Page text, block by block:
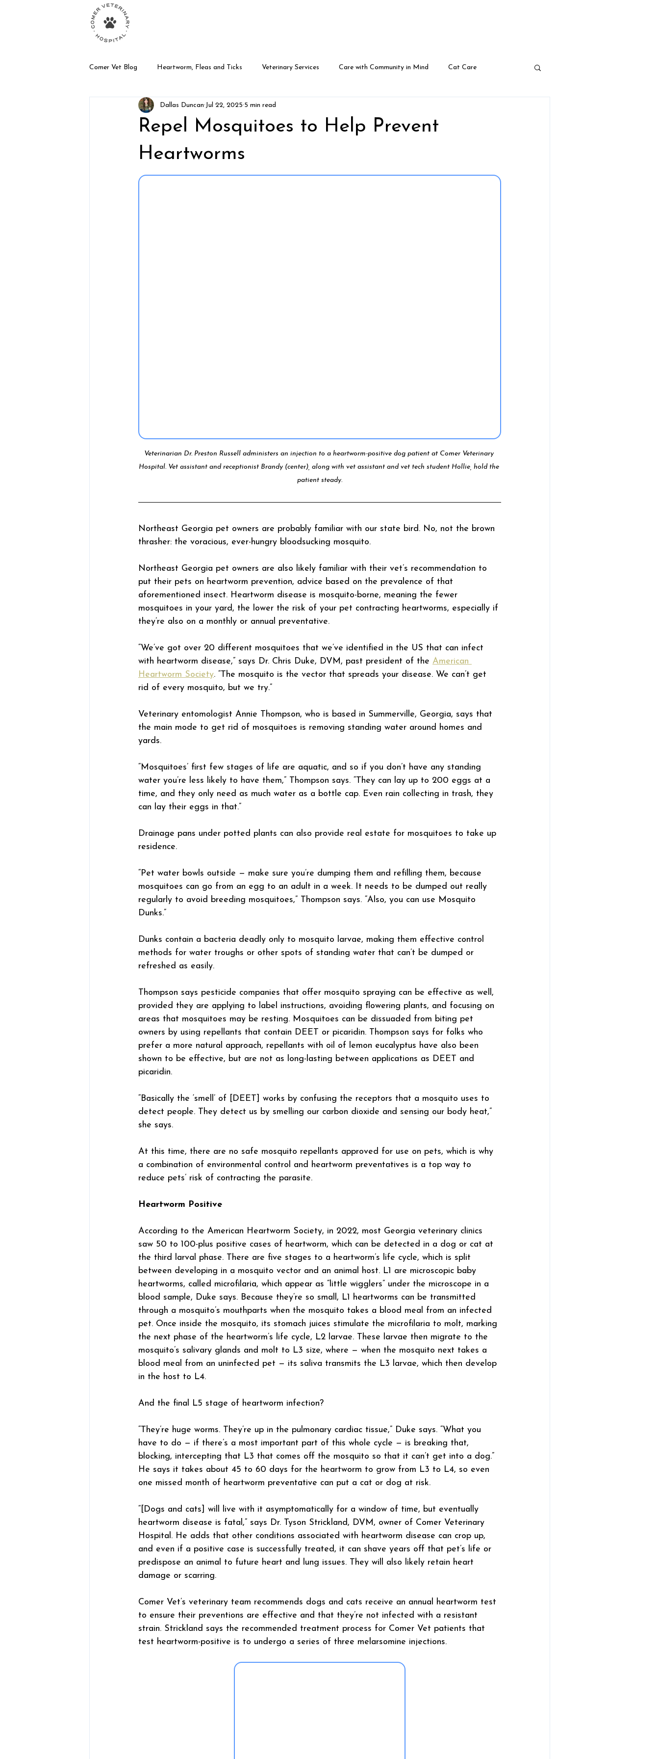
Comer Vet Blog Heartworm, Fleas and Ticks Veterinary Services Care with Community in Mind Cat Care
Dog Care Exotic Pet Care
Repel Mosquitoes to Help Prevent
Heartworms
Dallas Duncan Jul 22, 2025 5 min read
Veterinarian Dr. Preston Russell administers an injection to a heartworm-positive dog patient at Comer Veterinary
Hospital. Vet assistant and receptionist Brandy (center), along with vet assistant and vet tech student Hollie, hold the
patient steady.
Northeast Georgia pet owners are probably familiar with our state bird. No, not the brown
thrasher: the voracious, ever-hungry bloodsucking mosquito.
Northeast Georgia pet owners are also likely familiar with their vet’s recommendation to
put their pets on heartworm prevention, advice based on the prevalence of that
aforementioned insect. Heartworm disease is mosquito-borne, meaning the fewer
mosquitoes in your yard, the lower the risk of your pet contracting heartworms, especially if
they’re also on a monthly or annual preventative.
“We’ve got over 20 different mosquitoes that we’ve identified in the US that can infect
with heartworm disease,” says Dr. Chris Duke, DVM, past president of the American
Heartworm Society. “The mosquito is the vector that spreads your disease. We can’t get
rid of every mosquito, but we try.”
Veterinary entomologist Annie Thompson, who is based in Summerville, Georgia, says that
the main mode to get rid of mosquitoes is removing standing water around homes and
yards.
“Mosquitoes’ first few stages of life are aquatic, and so if you don’t have any standing
water you’re less likely to have them,” Thompson says. “They can lay up to 200 eggs at a
time, and they only need as much water as a bottle cap. Even rain collecting in trash, they
can lay their eggs in that.”
Drainage pans under potted plants can also provide real estate for mosquitoes to take up
residence.
“Pet water bowls outside — make sure you’re dumping them and refilling them, because
mosquitoes can go from an egg to an adult in a week. It needs to be dumped out really
regularly to avoid breeding mosquitoes,” Thompson says. “Also, you can use Mosquito
Dunks.”
Dunks contain a bacteria deadly only to mosquito larvae, making them effective control
methods for water troughs or other spots of standing water that can’t be dumped or
refreshed as easily.
Thompson says pesticide companies that offer mosquito spraying can be effective as well,
provided they are applying to label instructions, avoiding flowering plants, and focusing on
areas that mosquitoes may be resting. Mosquitoes can be dissuaded from biting pet
owners by using repellants that contain DEET or picaridin. Thompson says for folks who
prefer a more natural approach, repellants with oil of lemon eucalyptus have also been
shown to be effective, but are not as long-lasting between applications as DEET and
picaridin.
“Basically the ‘smell’ of [DEET] works by confusing the receptors that a mosquito uses to
detect people. They detect us by smelling our carbon dioxide and sensing our body heat,”
she says.
At this time, there are no safe mosquito repellants approved for use on pets, which is why
a combination of environmental control and heartworm preventatives is a top way to
reduce pets’ risk of contracting the parasite.
Heartworm Positive
According to the American Heartworm Society, in 2022, most Georgia veterinary clinics
saw 50 to 100-plus positive cases of heartworm, which can be detected in a dog or cat at
the third larval phase. There are five stages to a heartworm’s life cycle, which is split
between developing in a mosquito vector and an animal host. L1 are microscopic baby
heartworms, called microfilaria, which appear as “little wigglers” under the microscope in a
blood sample, Duke says. Because they’re so small, L1 heartworms can be transmitted
through a mosquito’s mouthparts when the mosquito takes a blood meal from an infected
pet. Once inside the mosquito, its stomach juices stimulate the microfilaria to molt, marking
the next phase of the heartworm’s life cycle, L2 larvae. These larvae then migrate to the
mosquito’s salivary glands and molt to L3 size, where — when the mosquito next takes a
blood meal from an uninfected pet — its saliva transmits the L3 larvae, which then develop
in the host to L4.
And the final L5 stage of heartworm infection?
“They’re huge worms. They’re up in the pulmonary cardiac tissue,” Duke says. “What you
have to do — if there’s a most important part of this whole cycle — is breaking that,
blocking, intercepting that L3 that comes off the mosquito so that it can’t get into a dog.”
He says it takes about 45 to 60 days for the heartworm to grow from L3 to L4, so even
one missed month of heartworm preventative can put a cat or dog at risk.
“[Dogs and cats] will live with it asymptomatically for a window of time, but eventually
heartworm disease is fatal,” says Dr. Tyson Strickland, DVM, owner of Comer Veterinary
Hospital. He adds that other conditions associated with heartworm disease can crop up,
and even if a positive case is successfully treated, it can shave years off that pet’s life or
predispose an animal to future heart and lung issues. They will also likely retain heart
damage or scarring.
Comer Vet’s veterinary team recommends dogs and cats receive an annual heartworm test
to ensure their preventions are effective and that they’re not infected with a resistant
strain. Strickland says the recommended treatment process for Comer Vet patients that
test heartworm-positive is to undergo a series of three melarsomine injections.